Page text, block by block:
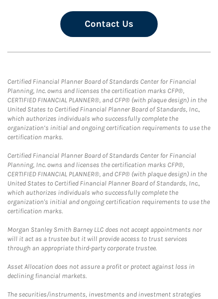
Contact Us
Certified Financial Planner Board of Standards Center for Financial
Planning, Inc. owns and licenses the certification marks CFP®,
CERTIFIED FINANCIAL PLANNER®, and CFP® (with plaque design) in the
United States to Certified Financial Planner Board of Standards, Inc.,
which authorizes individuals who successfully complete the
organization’s initial and ongoing certification requirements to use the
certification marks.
Certified Financial Planner Board of Standards Center for Financial
Planning, Inc. owns and licenses the certification marks CFP®,
CERTIFIED FINANCIAL PLANNER®, and CFP® (with plaque design) in the
United States to Certified Financial Planner Board of Standards, Inc.,
which authorizes individuals who successfully complete the
organization's initial and ongoing certification requirements to use the
certification marks.
Morgan Stanley Smith Barney LLC does not accept appointments nor
will it act as a trustee but it will provide access to trust services
through an appropriate third-party corporate trustee.
Asset Allocation does not assure a profit or protect against loss in
declining financial markets.
The securities/instruments, investments and investment strategies